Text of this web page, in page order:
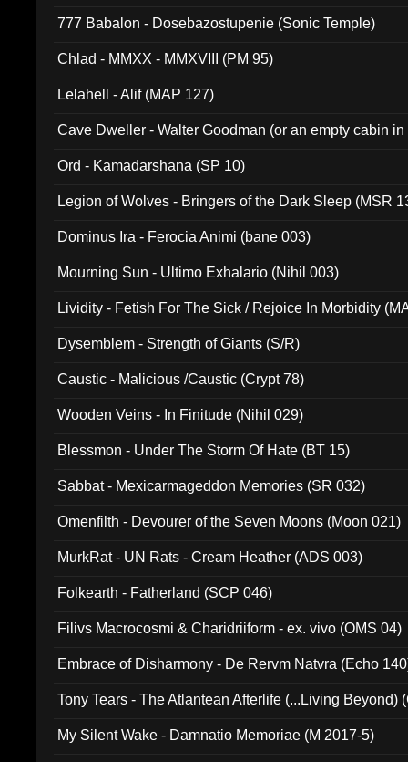
777 Babalon - Dosebazostupenie (Sonic Temple)
Chlad - MMXX - MMXVIII (PM 95)
Lelahell - Alif (MAP 127)
Cave Dweller - Walter Goodman (or an empty cabin
Ord - Kamadarshana (SP 10)
Legion of Wolves - Bringers of the Dark Sleep (MSR
Dominus Ira - Ferocia Animi (bane 003)
Mourning Sun - Ultimo Exhalario (Nihil 003)
Lividity - Fetish For The Sick / Rejoice In Morbidity
Dysemblem - Strength of Giants (S/R)
Caustic - Malicious /Caustic (Crypt 78)
Wooden Veins - In Finitude (Nihil 029)
Blessmon - Under The Storm Of Hate (BT 15)
Sabbat - Mexicarmageddon Memories (SR 032)
Omenfilth - Devourer of the Seven Moons (Moon 021)
MurkRat - UN Rats - Cream Heather (ADS 003)
Folkearth - Fatherland (SCP 046)
Filivs Macrocosmi & Charidriiform - ex. vivo (OMS 04)
Embrace of Disharmony - De Rervm Natvra (Echo
Tony Tears - The Atlantean Afterlife (...Living Beyond)
My Silent Wake - Damnatio Memoriae (M 2017-5)